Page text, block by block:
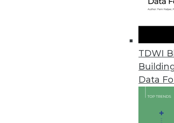
TDWI
Data
Trends in